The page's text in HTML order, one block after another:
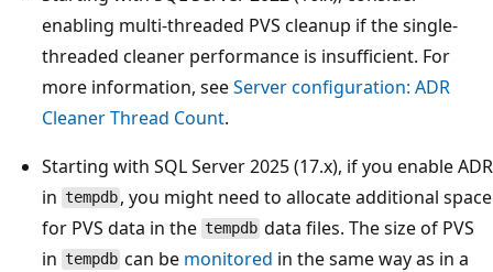
enabling multi-threaded PVS cleanup if the single-
threaded cleaner performance is insufficient. For
more information, seeServer configuration: ADR
Cleaner Thread Count.
Starting with SQL Server 2025 (17.x), if you enable ADR
in tempdb , you might need to allocate additional space
for PVS data in the tempdb data files. The size of PVS
in tempdb can be monitored in the same way as in a